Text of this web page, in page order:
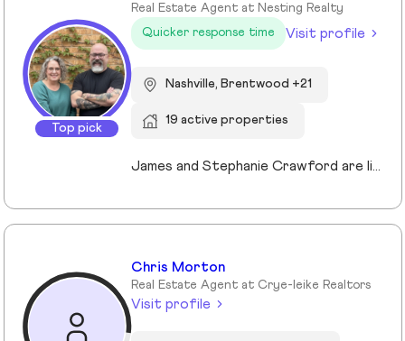
Top pick
Real Estate Agent at Nesting Realty
Quicker response time
Visit profile
Nashville, Brentwood +21
19 active properties
James and Stephanie Crawford are lifelong Nashvillians and full-time Realtors who have helped more than 500 families buy and sell homes across Middle Tennessee. With over 20 years of experience, they’re known for honest guidance, strong negotiation, and hands-on service—no assistants, no hand-offs. As owners of Nesting Realty, they specialize in helping buyers and sellers move confidently and affordably, including their popular 2% listing fee option for sellers. From first-time buyers to longtime homeowners, they focus on clear communication, smart strategy, and putting clients first. When you work with James and Stephanie, you get local expertise, personal attention, and a team that truly cares about your outcome. 💗📍 NestingInNashville.com | 615) 751-8913
Chris Morton
Real Estate Agent at Crye-leike Realtors
Visit profile